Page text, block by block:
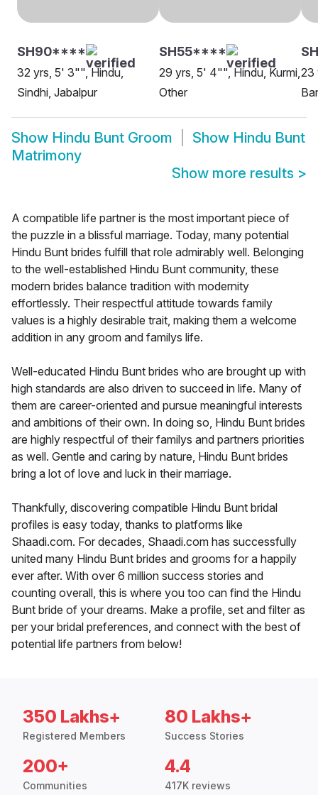
SH90****
32 yrs, 5' 3"", Hindu,
Sindhi, Jabalpur
SH55****
29 yrs, 5' 4"", Hindu, Kurmi,
Other
23
Show Hindu Bunt Groom Show Hindu Bunt
Matrimony
Show more results >
A compatible life partner is the most important piece of
the puzzle in a blissful marriage. Today, many potential
Hindu Bunt brides fulfill that role admirably well. Belonging
to the well-established Hindu Bunt community, these
modern brides balance tradition with modernity
effortlessly. Their respectful attitude towards family
values is a highly desirable trait, making them a welcome
addition in any groom and familys life.
Well-educated Hindu Bunt brides who are brought up with
high standards are also driven to succeed in life. Many of
them are career-oriented and pursue meaningful interests
and ambitions of their own. In doing so, Hindu Bunt brides
are highly respectful of their familys and partners priorities
as well. Gentle and caring by nature, Hindu Bunt brides
bring a lot of love and luck in their marriage.
Thankfully, discovering compatible Hindu Bunt bridal
profiles is easy today, thanks to platforms like
Shaadi.com. For decades, Shaadi.com has successfully
united many Hindu Bunt brides and grooms for a happily
ever after. With over 6 million success stories and
counting overall, this is where you too can find the Hindu
Bunt bride of your dreams. Make a profile, set and filter as
per your bridal preferences, and connect with the best of
potential life partners from below!
350 Lakhs+
Registered Members
80 Lakhs+
Success Stories
200+
Communities
4.4
417K reviews